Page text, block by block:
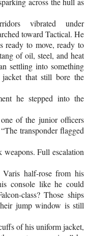
vibrated under
toward Tactical. He
ready to move, ready to
of oil, steel, and heat
settling into something
that still bore the
he stepped into the
of the junior officers
transponder flagged
weapons. Full escalation
half-rose from his
console like he could
class? Those ships
jump window is still
of his uniform jacket,